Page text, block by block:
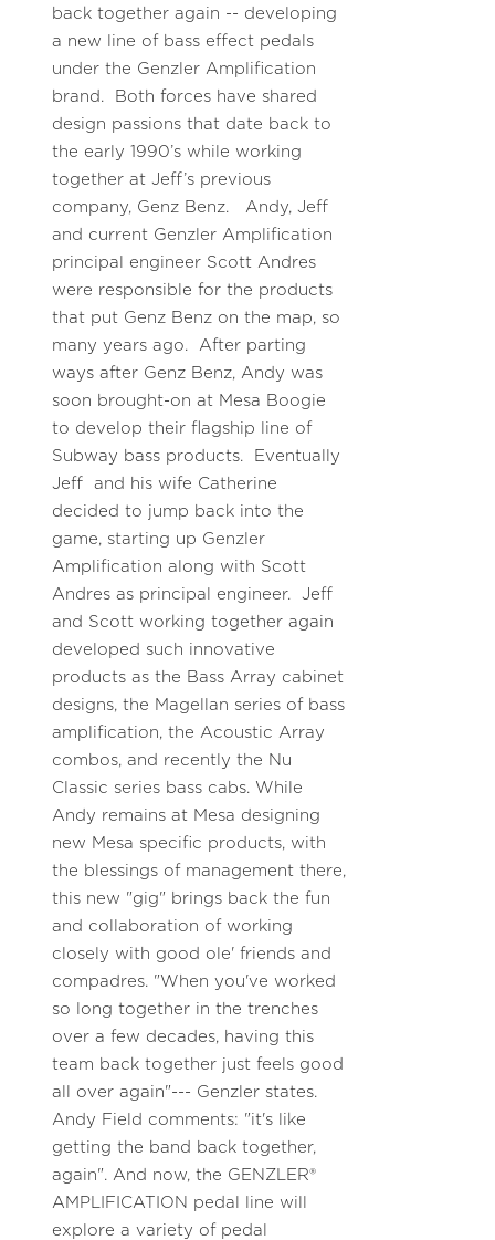
back together again -- developing
a new line of bass effect pedals
under the Genzler Amplification
brand. Both forces have shared
design passions that date back to
the early 1990’s while working
together at Jeff’s previous
company, Genz Benz. Andy, Jeff
and current Genzler Amplification
principal engineer Scott Andres
were responsible for the products
that put Genz Benz on the map, so
many years ago. After parting
ways after Genz Benz, Andy was
soon brought-on at Mesa Boogie
to develop their flagship line of
Subway bass products. Eventually
Jeff and his wife Catherine
decided to jump back into the
game, starting up Genzler
Amplification along with Scott
Andres as principal engineer. Jeff
and Scott working together again
developed such innovative
products as the Bass Array cabinet
designs, the Magellan series of bass
amplification, the Acoustic Array
combos, and recently the Nu
Classic series bass cabs. While
Andy remains at Mesa designing
new Mesa specific products, with
the blessings of management there,
this new "gig" brings back the fun
and collaboration of working
closely with good ole' friends and
compadres. "When you've worked
so long together in the trenches
over a few decades, having this
team back together just feels good
all over again"--- Genzler states.
Andy Field comments: "it's like
getting the band back together,
again". And now, the GENZLER®
AMPLIFICATION pedal line will
explore a variety of pedal